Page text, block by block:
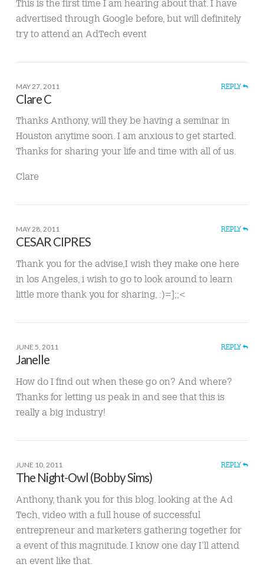
This is the first time I am hearing about that. I have
advertised through Google before, but will definitely
try to attend an AdTech event
MAY 27, 2011 REPLY
Clare C
Thanks Anthony, will they be having a seminar in
Houston anytime soon. I am anxious to get started.
Thanks for sharing your life and time with all of us.
Clare
MAY 28, 2011 REPLY
CESAR CIPRES
Thank you for the advise,I wish they make one here
in los Angeles, i wish to go to look around to learn
little more thank you for sharing, :)=];;<
JUNE 5, 2011 REPLY
Janelle
How do I find out when these go on? And where?
Thanks for letting us peak in and see that this is
really a big industry!
JUNE 10, 2011 REPLY
The Night-Owl (Bobby Sims)
Anthony, thank you for this blog. looking at the Ad
Tech, video with a full house of successful
entrepreneur and marketers gathering together for
a event of this magnitude. I know one day I’ll attend
an event like that.